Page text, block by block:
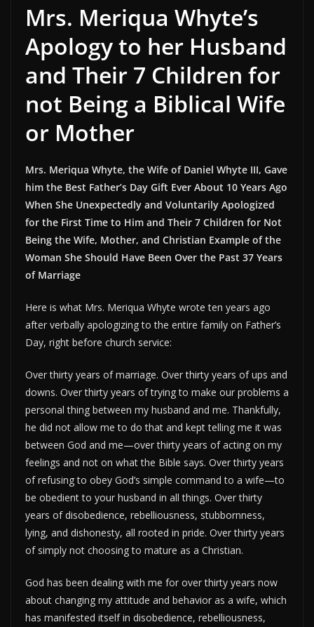
Mrs. Meriqua Whyte’s
Apology to her Husband
and Their 7 Children for
not Being a Biblical Wife
or Mother
Mrs. Meriqua Whyte, the Wife of Daniel Whyte III, Gave
him the Best Father’s Day Gift Ever About 10 Years Ago
When She Unexpectedly and Voluntarily Apologized
for the First Time to Him and Their 7 Children for Not
Being the Wife, Mother, and Christian Example of the
Woman She Should Have Been Over the Past 37 Years
of Marriage
Here is what Mrs. Meriqua Whyte wrote ten years ago
after verbally apologizing to the entire family on Father’s
Day, right before church service:
Over thirty years of marriage. Over thirty years of ups and
downs. Over thirty years of trying to make our problems a
personal thing between my husband and me. Thankfully,
he did not allow me to do that and kept telling me it was
between God and me—over thirty years of acting on my
feelings and not on what the Bible says. Over thirty years
of refusing to obey God’s simple command to a wife—to
be obedient to your husband in all things. Over thirty
years of disobedience, rebelliousness, stubbornness,
lying, and dishonesty, all rooted in pride. Over thirty years
of simply not choosing to mature as a Christian.
God has been dealing with me for over thirty years now
about changing my attitude and behavior as a wife, which
has manifested itself in disobedience, rebelliousness,